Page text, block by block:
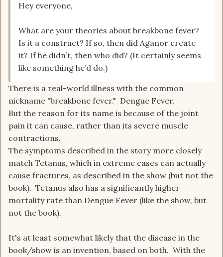
Hey everyone,
What are your theories about breakbone fever?
Is it a construct? If so, then did Aganor create
it? If he didn’t, then who did? (It certainly seems
like something he’d do.)
There is a real-world illness with the common
nickname "breakbone fever." Dengue Fever.
But the reason for its name is because of the joint
pain it can cause, rather than its severe muscle
contractions.
The symptoms described in the story more closely
match Tetanus, which in extreme cases can actually
cause fractures, as described in the show (but not the
book). Tetanus also has a significantly higher
mortality rate than Dengue Fever (like the show, but
not the book).
It's at least somewhat likely that the disease in the
book/show is an invention, based on both. With the